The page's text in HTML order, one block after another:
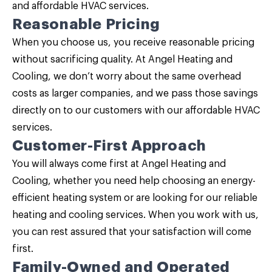
and affordable HVAC services.
Reasonable Pricing
When you choose us, you receive reasonable pricing
without sacrificing quality. At Angel Heating and
Cooling, we don’t worry about the same overhead
costs as larger companies, and we pass those savings
directly on to our customers with our affordable HVAC
services.
Customer-First Approach
You will always come first at Angel Heating and
Cooling, whether you need help choosing an energy-
efficient heating system or are looking for our reliable
heating and cooling services. When you work with us,
you can rest assured that your satisfaction will come
first.
Family-Owned and Operated